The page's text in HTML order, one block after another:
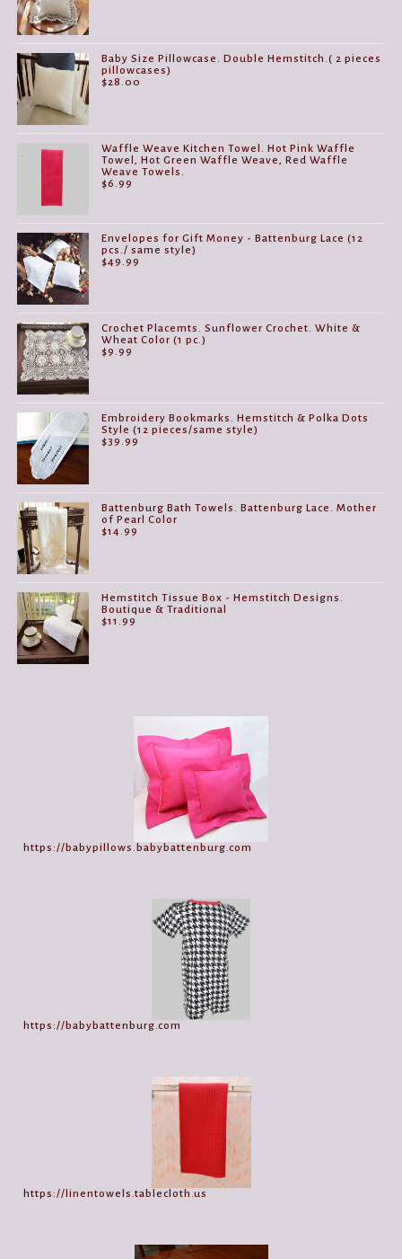
Baby Size Pillowcase. Double Hemstitch.( 2 pieces
pillowcases)
$28.00
Waffle Weave Kitchen Towel. Hot Pink Waffle
Towel, Hot Green Waffle Weave, Red Waffle
Weave Towels.
$6.99
Envelopes for Gift Money - Battenburg Lace (12
pcs./ same style)
$49.99
Crochet Placemts. Sunflower Crochet. White &
Wheat Color (1 pc.)
$9.99
Embroidery Bookmarks. Hemstitch & Polka Dots
Style (12 pieces/same style)
$39.99
Battenburg Bath Towels. Battenburg Lace. Mother
of Pearl Color
$14.99
Hemstitch Tissue Box - Hemstitch Designs.
Boutique & Traditional
$11.99
https://babypillows.babybattenburg.com
https://babybattenburg.com
https://linentowels.tablecloth.us